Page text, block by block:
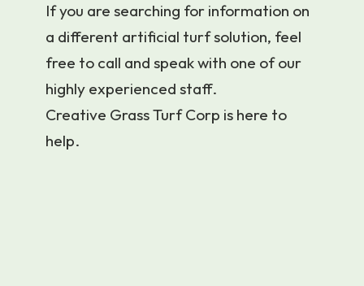
If you are searching for information on
a different artificial turf solution, feel
free to call and speak with one of our
highly experienced staff.
Creative Grass Turf Corp is here to
help.